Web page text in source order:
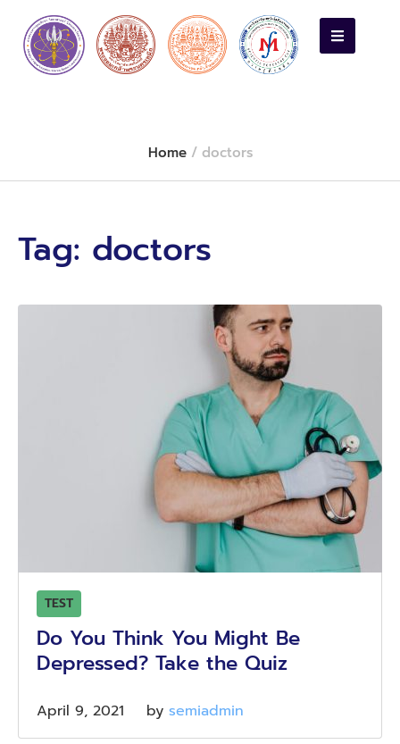
Home / doctors
Tag: doctors
TEST
Do You Think You Might Be
Depressed? Take the Quiz
April 9, 2021 by semiadmin